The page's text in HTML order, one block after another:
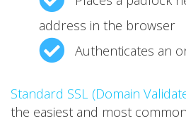
address in the browser
Authenticates an
Standard SSL (Domain
the easiest and most